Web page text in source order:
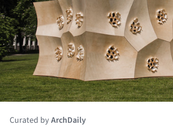
Curated byArchDaily